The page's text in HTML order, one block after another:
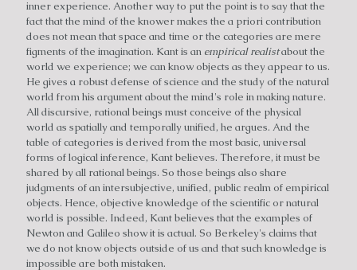
inner experience. Another way to put the point is to say that the
fact that the mind of the knower makes the a priori contribution
does not mean that space and time or the categories are mere
figments of the imagination. Kant is an empirical realistabout the
world we experience; we can know objects as they appear to us.
He gives a robust defense of science and the study of the natural
world from his argument about the mind's role in making nature.
All discursive, rational beings must conceive of the physical
world as spatially and temporally unified, he argues. And the
table of categories is derived from the most basic, universal
forms of logical inference, Kant believes. Therefore, it must be
shared by all rational beings. So those beings also share
judgments of an intersubjective, unified, public realm of empirical
objects. Hence, objective knowledge of the scientific or natural
world is possible. Indeed, Kant believes that the examples of
Newton and Galileo show it is actual. So Berkeley's claims that
we do not know objects outside of us and that such knowledge is
impossible are both mistaken.